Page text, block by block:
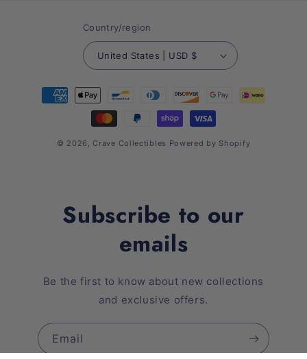
Country/region
United States | USD $
Payment
methods
© 2026, Crave Collectibles Powered by Shopify
Subscribe to our
emails
Be the first to know about new collections
and exclusive offers.
Email